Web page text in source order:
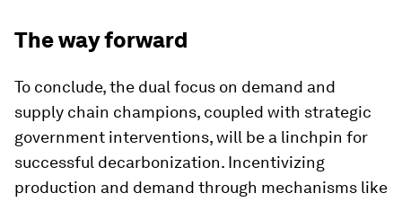
The way forward
To conclude, the dual focus on demand and
supply chain champions, coupled with strategic
government interventions, will be a linchpin for
successful decarbonization. Incentivizing
production and demand through mechanisms like